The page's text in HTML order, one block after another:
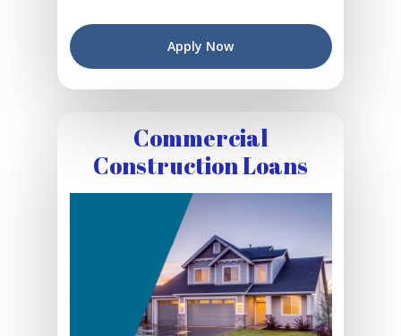
Apply Now
Commercial
Construction Loans